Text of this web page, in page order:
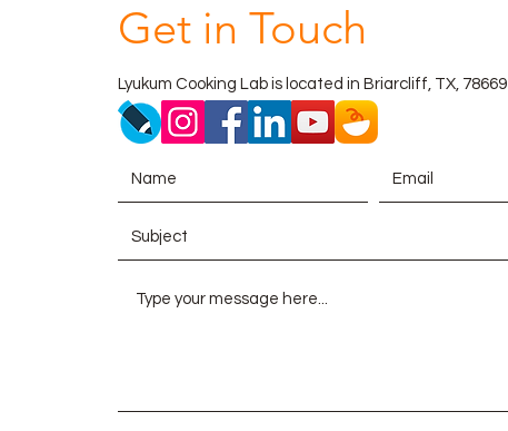
Get in Touch
Lyukum Cooking Lab is located in Briarcliff, TX, 78669